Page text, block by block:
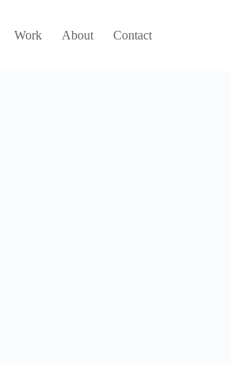
Work About Contact